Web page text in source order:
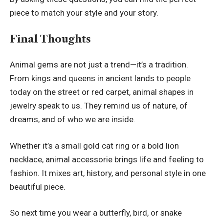
piece to match your style and your story.
Final Thoughts
Animal gems are not just a trend—it’s a tradition.
From kings and queens in ancient lands to people
today on the street or red carpet, animal shapes in
jewelry speak to us. They remind us of nature, of
dreams, and of who we are inside.
Whether it’s a small gold cat ring or a bold lion
necklace, animal accessorie brings life and feeling to
fashion. It mixes art, history, and personal style in one
beautiful piece.
So next time you wear a butterfly, bird, or snake